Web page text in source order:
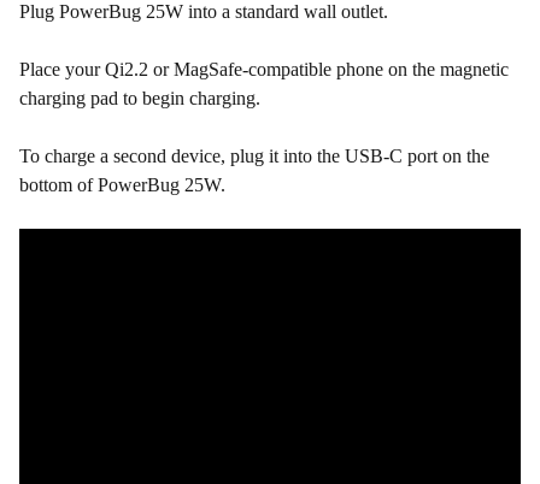
Plug PowerBug 25W into a standard wall outlet.
Place your Qi2.2 or MagSafe-compatible phone on the magnetic
charging pad to begin charging.
To charge a second device, plug it into the USB-C port on the
bottom of PowerBug 25W.